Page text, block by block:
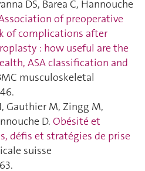
DS, Barea C, Hannouche
of preoperative
of complications after
: how useful are the
ASA classification and
musculoskeletal
Gauthier M, Zingg M,
D. Obésité et
défis et stratégies de prise
suisse